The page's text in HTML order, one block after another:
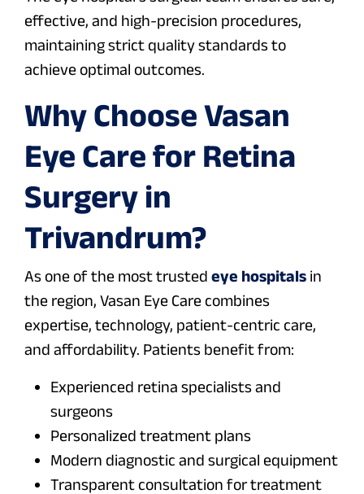
effective, and high-precision procedures,
maintaining strict quality standards to
achieve optimal outcomes.
Why Choose Vasan
Eye Care for Retina
Surgery in
Trivandrum?
As one of the most trusted eye hospitals in
the region, Vasan Eye Care combines
expertise, technology, patient-centric care,
and affordability. Patients benefit from:
Experienced retina specialists and
surgeons
Personalized treatment plans
Modern diagnostic and surgical equipment
Transparent consultation for treatment